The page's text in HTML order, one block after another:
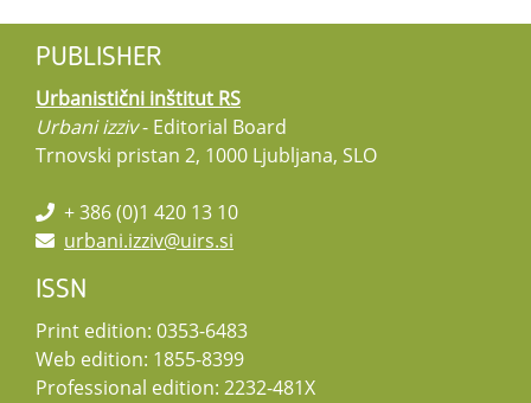
PUBLISHER
Urbanistični inštitut RS
Urbani izziv- Editorial Board
Trnovski pristan 2, 1000 Ljubljana, SLO
+ 386 (0)1 420 13 10
urbani.izziv@uirs.si
ISSN
Print edition: 0353-6483
Web edition: 1855-8399
Professional edition: 2232-481X